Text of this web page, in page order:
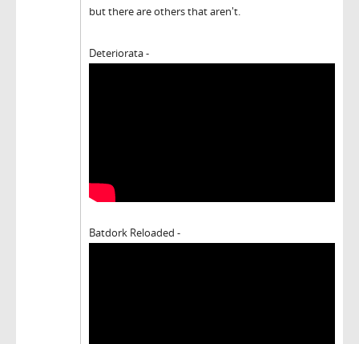
but there are others that aren't.
Deteriorata -
Batdork Reloaded -